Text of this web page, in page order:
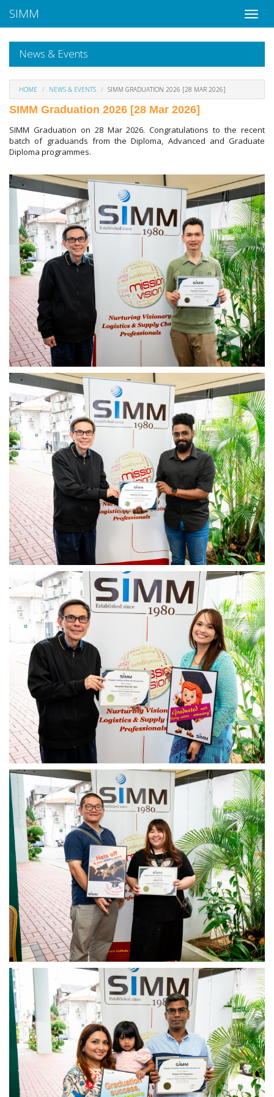
SIMM
News & Events
HOME NEWS & EVENTS SIMM GRADUATION 2026 [28 MAR 2026]
SIMM Graduation 2026 [28 Mar 2026]
SIMM Graduation on 28 Mar 2026. Congratulations to the recent
batch of graduands from the Diploma, Advanced and Graduate
Diploma programmes.